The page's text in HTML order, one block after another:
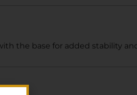
the base for added stability